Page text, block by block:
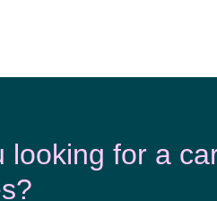
looking for a